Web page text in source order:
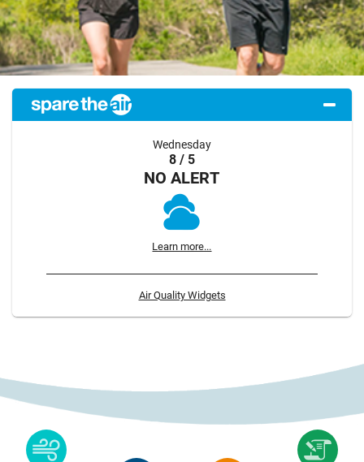
Wednesday
8 / 5
NO ALERT
Learn more...
Air Quality Widgets